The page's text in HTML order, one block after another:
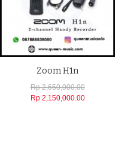
Zoom H1n
Rp 2,650,000.00
Rp 2,150,000.00